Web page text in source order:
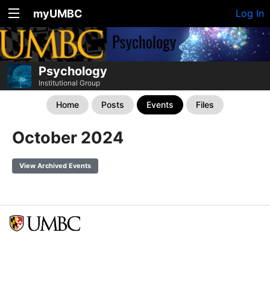
myUMBC Log In
Psychology
Institutional Group
Home Posts Events Files
October 2024
View Archived Events